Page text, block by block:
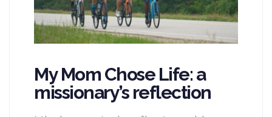
My Mom Chose Life: a
missionary’s reflection